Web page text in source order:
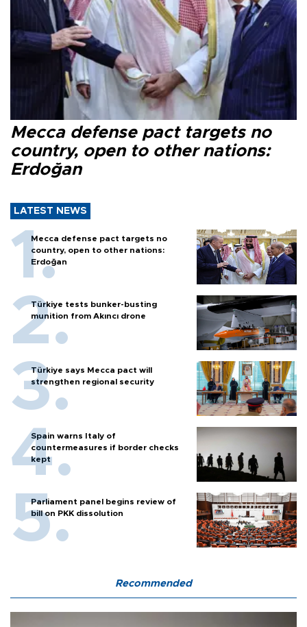
Mecca defense pact targets no
country, open to other nations:
Erdoğan
LATEST NEWS
Mecca defense pact targets no
country, open to other nations:
Erdoğan
Türkiye tests bunker-busting
munition from Akıncı drone
Türkiye says Mecca pact will
strengthen regional security
Spain warns Italy of
countermeasures if border checks
kept
Parliament panel begins review of
bill on PKK dissolution
Recommended